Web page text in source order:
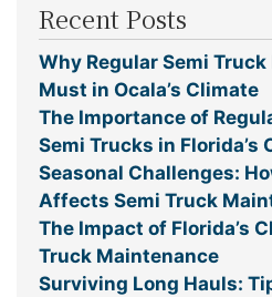
Recent Posts
Why Regular Semi
Must in Ocala’s Climate
The Importance of
Semi Trucks in Florida’s
Seasonal Challenges:
Affects Semi Truck
The Impact of Florida’s
Truck Maintenance
Surviving Long Hauls: